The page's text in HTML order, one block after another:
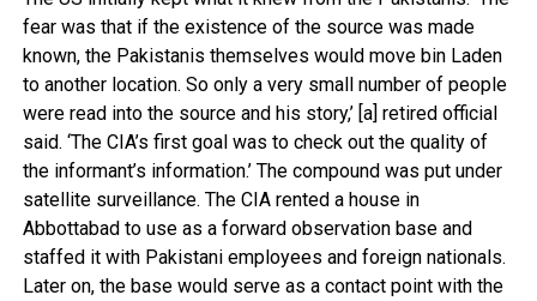
fear was that if the existence of the source was made
known, the Pakistanis themselves would move bin Laden
to another location. So only a very small number of people
were read into the source and his story,’ [a] retired official
said. ‘The CIA’s first goal was to check out the quality of
the informant’s information.’ The compound was put under
satellite surveillance. The CIA rented a house in
Abbottabad to use as a forward observation base and
staffed it with Pakistani employees and foreign nationals.
Later on, the base would serve as a contact point with the